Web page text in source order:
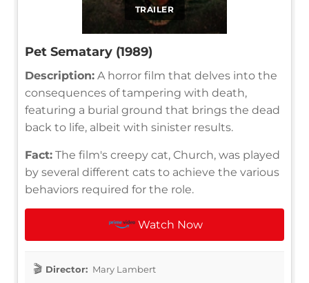
TRAILER
Pet Sematary (1989)
Description: A horror film that delves into the
consequences of tampering with death,
featuring a burial ground that brings the dead
back to life, albeit with sinister results.
Fact: The film's creepy cat, Church, was played
by several different cats to achieve the various
behaviors required for the role.
Watch Now
Director: Mary Lambert